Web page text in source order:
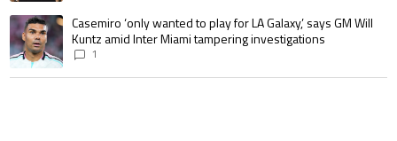
A trending article titled "Casemiro ‘only wanted to play for LA Galaxy,’
Casemiro ‘only wanted to play for LA Galaxy,’ says GM Will
Kuntz amid Inter Miami tampering investigations
1